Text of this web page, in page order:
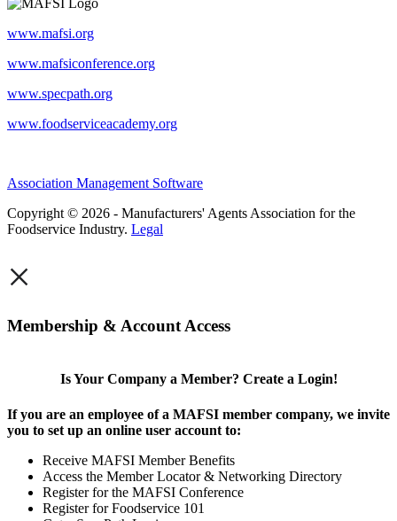
www.mafsi.org
www.mafsiconference.org
www.specpath.org
www.foodserviceacademy.org
Association Management Software
Copyright © 2026 - Manufacturers' Agents Association for the
Foodservice Industry. Legal
×
Membership & Account Access
Is Your Company a Member? Create a Login!
If you are an employee of a MAFSI member company, we invite
you to set up an online user account to:
Receive MAFSI Member Benefits
Access the Member Locator & Networking Directory
Register for the MAFSI Conference
Register for Foodservice 101